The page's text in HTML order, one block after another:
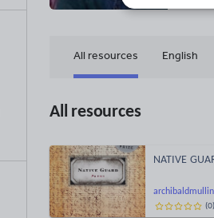
All resources English
All resources
NATIVE
(0)